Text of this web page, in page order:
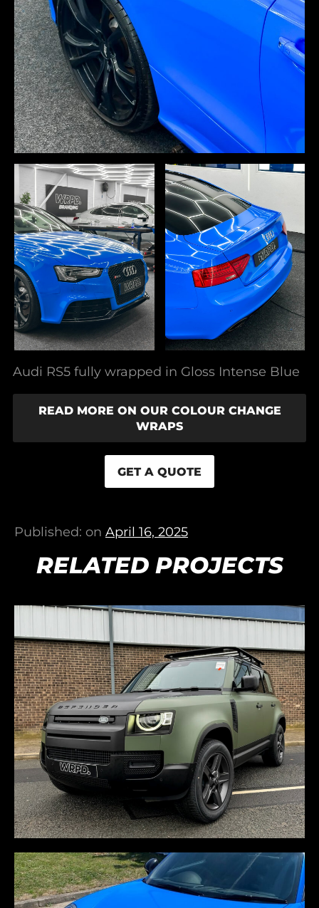
Audi RS5 fully wrapped in Gloss Intense Blue
READ MORE ON OUR COLOUR CHANGE
WRAPS
GET A QUOTE
Published: on April 16, 2025
RELATED PROJECTS